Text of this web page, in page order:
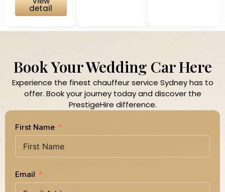
detail
Book Your Wedding Car Here
Experience the finest chauffeur service Sydney has to
offer. Book your journey today and discover the
PrestigeHire difference.
First Name
Email